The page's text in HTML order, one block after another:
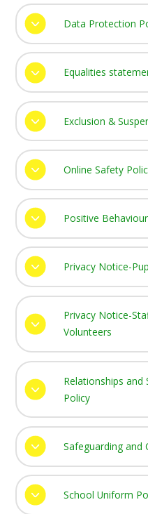
Data Protection
Equalities
Exclusion &
Online Safety
Positive
Privacy Notice-
Privacy Notice-
Volunteers
Relationships and
Policy
Safeguarding and
School Uniform